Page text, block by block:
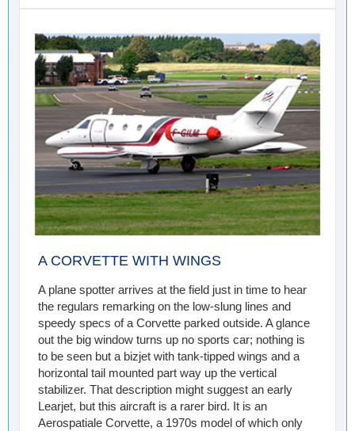
A CORVETTE WITH WINGS
A plane spotter arrives at the field just in time to hear
the regulars remarking on the low-slung lines and
speedy specs of a Corvette parked outside. A glance
out the big window turns up no sports car; nothing is
to be seen but a bizjet with tank-tipped wings and a
horizontal tail mounted part way up the vertical
stabilizer. That description might suggest an early
Learjet, but this aircraft is a rarer bird. It is an
Aerospatiale Corvette, a 1970s model of which only